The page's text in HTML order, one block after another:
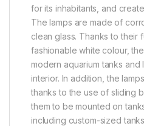
for its inhabitants, and
The lamps are made of
clean glass. Thanks to their
fashionable white colour,
modern aquarium tanks
interior. In addition, the
thanks to the use of sliding
them to be mounted on
including custom-sized